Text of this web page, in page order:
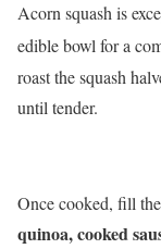
Acorn squash is
edible bowl for a
roast the squash
until tender.
Once cooked, fill
quinoa, cooked